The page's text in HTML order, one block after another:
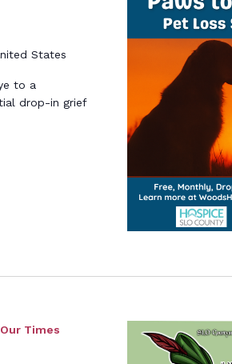
States
to a
drop-in grief
Times